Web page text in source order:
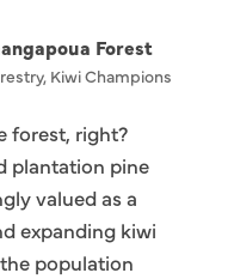
Forest
, Kiwi Champions
forest, right?
plantation pine
valued as a
expanding kiwi
population